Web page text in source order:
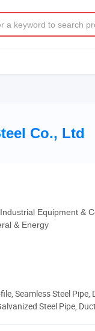
Co., Ltd
Equipment &
& Energy
Seamless Steel Pipe,
Steel Pipe,